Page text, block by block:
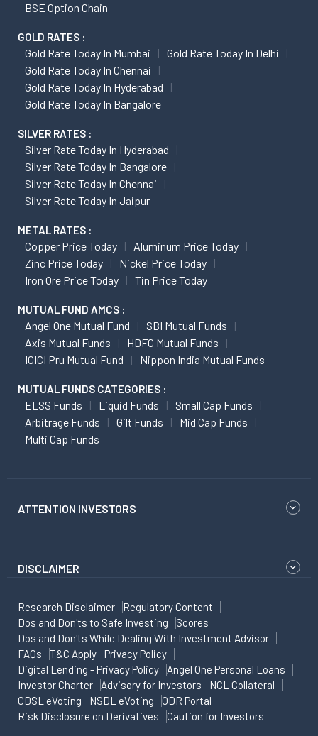
BSE Option Chain
GOLD RATES :
Gold Rate Today In Mumbai
Gold Rate Today In Delhi
Gold Rate Today In Chennai
Gold Rate Today In Hyderabad
Gold Rate Today In Bangalore
SILVER RATES :
Silver Rate Today In Hyderabad
Silver Rate Today In Bangalore
Silver Rate Today In Chennai
Silver Rate Today In Jaipur
METAL RATES :
Copper Price Today
Aluminum Price Today
Zinc Price Today
Nickel Price Today
Iron Ore Price Today
Tin Price Today
MUTUAL FUND AMCS :
Angel One Mutual Fund
SBI Mutual Funds
Axis Mutual Funds
HDFC Mutual Funds
ICICI Pru Mutual Fund
Nippon India Mutual Funds
MUTUAL FUNDS CATEGORIES :
ELSS Funds Liquid Funds
Small Cap Funds
Arbitrage Funds
Gilt Funds
Mid Cap Funds
Multi Cap Funds
ATTENTION INVESTORS
DISCLAIMER
Research Disclaimer
Regulatory Content
Dos and Don'ts to Safe Investing
Scores
Dos and Don'ts While Dealing With Investment Advisor
FAQs
T&C Apply
Privacy Policy
Digital Lending - Privacy Policy
Angel One Personal Loans
Investor Charter
Advisory for Investors
NCL Collateral
CDSL eVoting
NSDL eVoting
ODR Portal
Risk Disclosure on Derivatives
Caution for Investors